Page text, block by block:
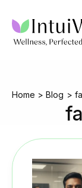
content
Home Blog